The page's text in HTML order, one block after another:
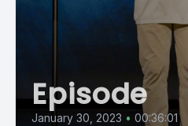
Episode
January 30, 2023 • 00:36:01